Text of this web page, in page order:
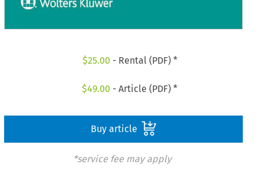
$25.00 - Rental (PDF) *
$49.00 - Article (PDF) *
Buy article
*service fee may apply